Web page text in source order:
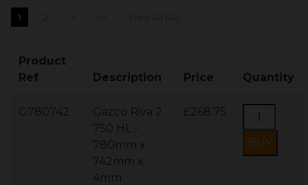
1
Product
Ref
Description Price Quantity
G780742
Gazco Riva 2
750 HL -
780mm x
742mm x
4mm
£268.75